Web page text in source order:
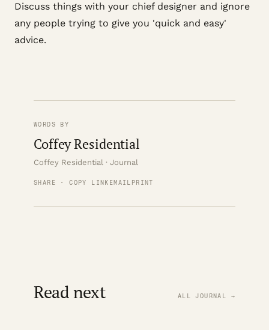
Discuss things with your chief designer and ignore
any people trying to give you 'quick and easy'
advice.
WORDS BY
Coffey Residential
Coffey Residential · Journal
SHARE · COPY LINK EMAIL PRINT
Read next ALL JOURNAL →